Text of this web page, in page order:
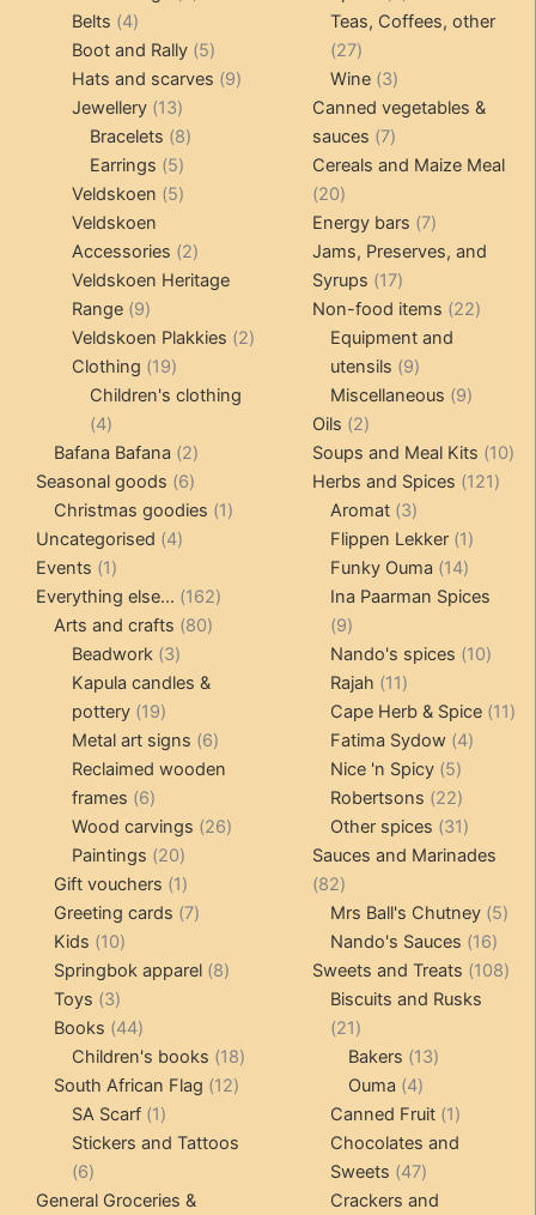
Belts 44
products
Boot and Rally 55
products
Hats and scarves 99
Jewellery 1313
products
Bracelets 88
Earrings 55
products
Veldskoen 55
Veldskoen
Accessories 22
products
Veldskoen Heritage
Range 99
products
Veldskoen Plakkies 22
Clothing 1919
products
Children's clothing
44
products
Bafana Bafana 22
products
Seasonal goods 66
products
Christmas goodies 11
Uncategorised 44
Events 11
product
Everything else... 162162
Arts and crafts 8080
Beadwork 33
products
Kapula candles &
pottery 1919
products
Metal art signs 66
products
Reclaimed wooden
frames 66
products
Wood carvings 2626
Paintings 2020
products
Gift vouchers 11
product
Greeting cards 77
Kids 1010
products
Springbok apparel 88
Toys 33
products
Books 4444
products
Children's books 1818
products
South African Flag 1212
SA Scarf 11
product
Stickers and Tattoos
66
products
General Groceries &
products
Teas, Coffees, other
2727
products
Wine 33
products
Canned vegetables &
sauces
77
products
Cereals and Maize Meal
2020
products
Energy bars 77
products
Jams, Preserves, and
Syrups
1717
products
Non-food items 2222
Equipment and
utensils
99
products
Miscellaneous 99
Oils 22
products
Soups and Meal Kits 1010
Herbs and Spices 121121
Aromat 33
products
Flippen Lekker 11
product
Funky Ouma 1414
products
Ina Paarman Spices
99
products
Nando's spices 1010
Rajah 1111
products
Cape Herb & Spice 1111
Fatima Sydow 44
Nice 'n Spicy 55
products
Robertsons 2222
products
Other spices 3131
products
Sauces and Marinades
8282
products
Mrs Ball's Chutney 55
Nando's Sauces 1616
Sweets and Treats 108108
Biscuits and Rusks
2121
products
Bakers 1313
Ouma 44
products
Canned Fruit 11
product
Chocolates and
Sweets
4747
products
Crackers and